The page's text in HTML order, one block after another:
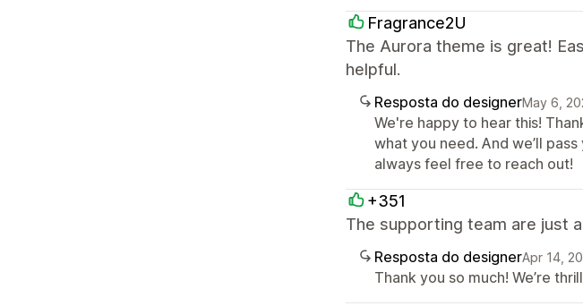
Fragrance2U
The Aurora theme is great!
helpful.
Resposta do designerMay 6,
We're happy to hear this!
what you need. And we’ll
always feel free to reach out!
+351
The supporting team are just
Resposta do designerApr 14,
Thank you so much! We’re